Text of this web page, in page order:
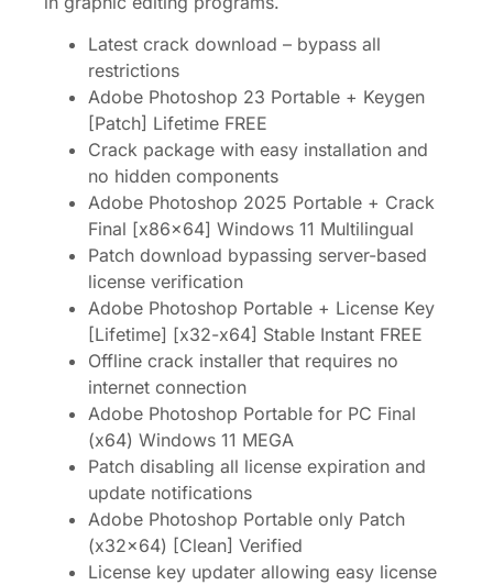
Latest crack download – bypass all
restrictions
Adobe Photoshop 23 Portable + Keygen
[Patch] Lifetime FREE
Crack package with easy installation and
no hidden components
Adobe Photoshop 2025 Portable + Crack
Final [x86x64] Windows 11 Multilingual
Patch download bypassing server-based
license verification
Adobe Photoshop Portable + License Key
[Lifetime] [x32-x64] Stable Instant FREE
Offline crack installer that requires no
internet connection
Adobe Photoshop Portable for PC Final
(x64) Windows 11 MEGA
Patch disabling all license expiration and
update notifications
Adobe Photoshop Portable only Patch
(x32x64) [Clean] Verified
License key updater allowing easy license